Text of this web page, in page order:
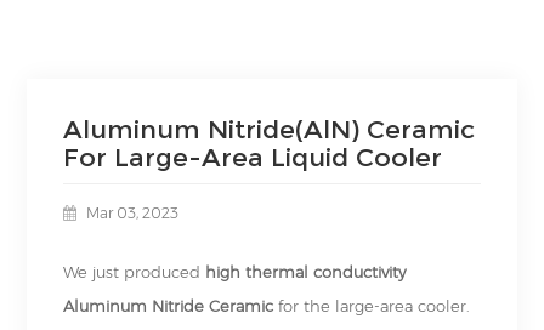
Aluminum Nitride(AlN) Ceramic
For Large-Area Liquid Cooler
Mar 03, 2023
We just produced high thermal conductivity
Aluminum Nitride Ceramic for the large-area cooler.